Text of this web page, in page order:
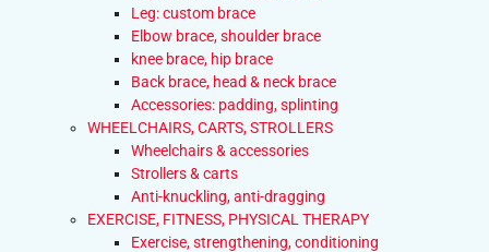
Leg: custom brace
Elbow brace, shoulder brace
knee brace, hip brace
Back brace, head & neck brace
Accessories: padding, splinting
WHEELCHAIRS, CARTS, STROLLERS
Wheelchairs & accessories
Strollers & carts
Anti-knuckling, anti-dragging
EXERCISE, FITNESS, PHYSICAL THERAPY
Exercise, strengthening, conditioning